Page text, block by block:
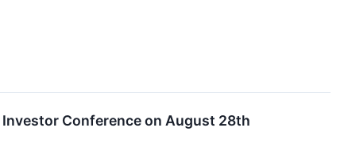
Conference on August 28th